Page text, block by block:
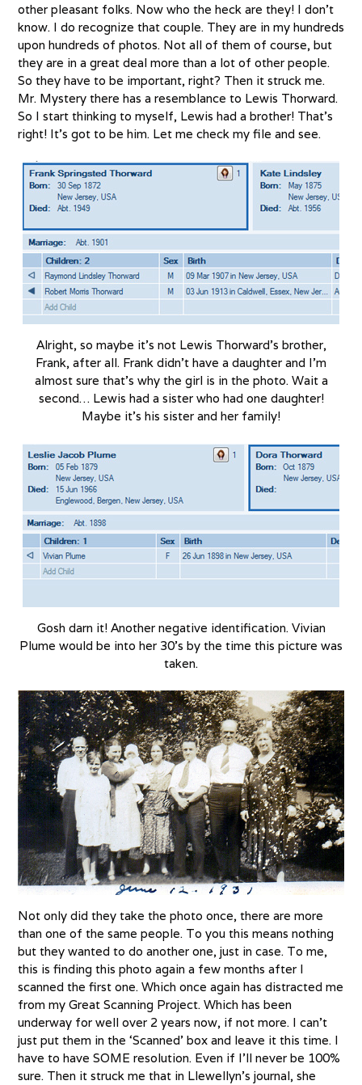
other pleasant folks. Now who the heck are they! I don’t
know. I do recognize that couple. They are in my hundreds
upon hundreds of photos. Not all of them of course, but
they are in a great deal more than a lot of other people.
So they have to be important, right? Then it struck me.
Mr. Mystery there has a resemblance to Lewis Thorward.
So I start thinking to myself, Lewis had a brother! That’s
right! It’s got to be him. Let me check my file and see.
Alright, so maybe it’s not Lewis Thorward’s brother,
Frank, after all. Frank didn’t have a daughter and I’m
almost sure that’s why the girl is in the photo. Wait a
second… Lewis had a sister who had one daughter!
Maybe it’s his sister and her family!
Gosh darn it! Another negative identification. Vivian
Plume would be into her 30’s by the time this picture was
taken.
Not only did they take the photo once, there are more
than one of the same people. To you this means nothing
but they wanted to do another one, just in case. To me,
this is finding this photo again a few months after I
scanned the first one. Which once again has distracted me
from my Great Scanning Project. Which has been
underway for well over 2 years now, if not more. I can’t
just put them in the ‘Scanned’ box and leave it this time. I
have to have SOME resolution. Even if I’ll never be 100%
sure. Then it struck me that in Llewellyn’s journal, she